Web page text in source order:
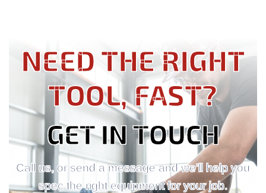
NEED THE RIGHT
TOOL, FAST?
GET IN TOUCH
Call us, or send a message and we'll help you
spec the right equipment for your job.